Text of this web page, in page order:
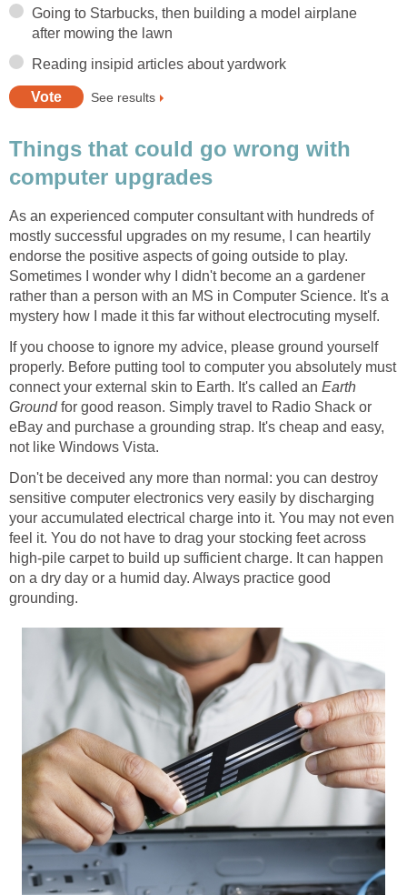
Going to Starbucks, then building a model airplane
after mowing the lawn
Reading insipid articles about yardwork
See results
Things that could go wrong with
computer upgrades
As an experienced computer consultant with hundreds of
mostly successful upgrades on my resume, I can heartily
endorse the positive aspects of going outside to play.
Sometimes I wonder why I didn't become an a gardener
rather than a person with an MS in Computer Science. It's a
mystery how I made it this far without electrocuting myself.
If you choose to ignore my advice, please ground yourself
properly. Before putting tool to computer you absolutely must
connect your external skin to Earth. It's called an Earth
Groundfor good reason. Simply travel to Radio Shack or
eBay and purchase a grounding strap. It's cheap and easy,
not like Windows Vista.
Don't be deceived any more than normal: you can destroy
sensitive computer electronics very easily by discharging
your accumulated electrical charge into it. You may not even
feel it. You do not have to drag your stocking feet across
high-pile carpet to build up sufficient charge. It can happen
on a dry day or a humid day. Always practice good
grounding.